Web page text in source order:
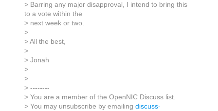
> Barring any major disapproval, I intend to bring this
to a vote within the
> next week or two.
>
> All the best,
>
> Jonah
>
>
> --------
> You are a member of the OpenNIC Discuss list.
> You may unsubscribe by emailing discuss-